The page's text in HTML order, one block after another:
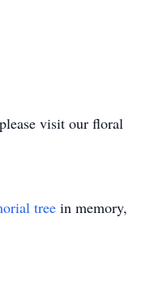
visit our floral
tree in memory,